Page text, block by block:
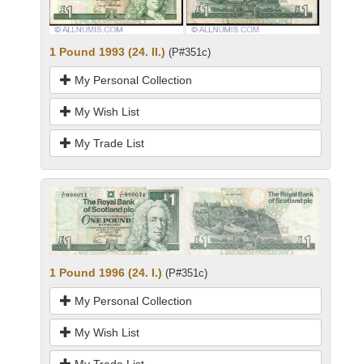
1 Pound 1993 (24. II.) (P#351c)
My Personal Collection
My Wish List
My Trade List
1 Pound 1996 (24. I.) (P#351c)
My Personal Collection
My Wish List